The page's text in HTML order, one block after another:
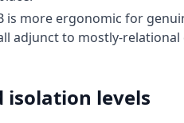
is more ergonomic for
adjunct to mostly-relational
isolation levels